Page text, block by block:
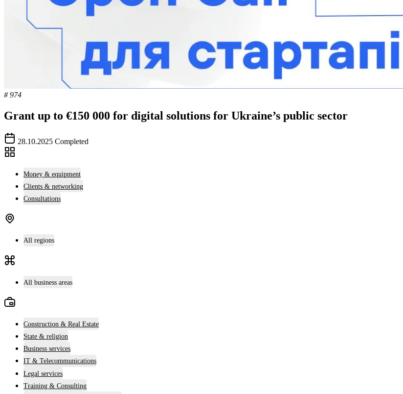
# 974
Grant up to €150 000 for digital solutions for Ukraine’s public sector
28.10.2025 Completed
Money & equipment
Clients & networking
Consultations
All regions
All business areas
Construction & Real Estate
State & religion
Business services
IT & Telecommunications
Legal services
Training & Consulting